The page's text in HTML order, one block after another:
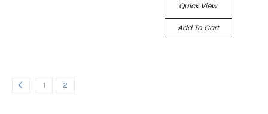
Quick View
Add To Cart
1 2